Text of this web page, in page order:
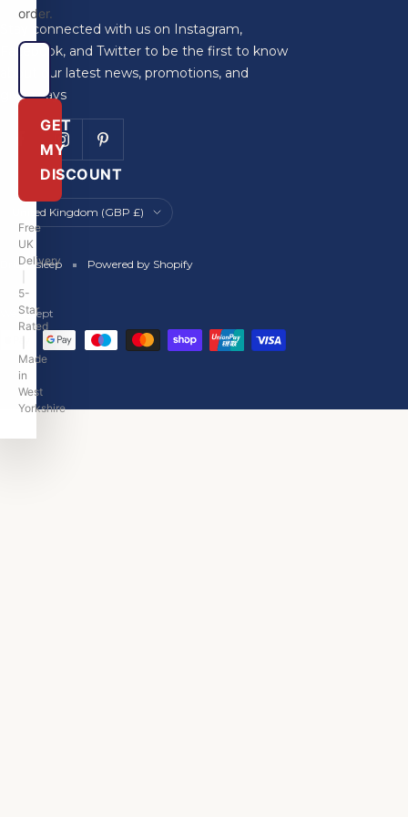
Stay connected with us on Instagram,
Facebook, and Twitter to be the first to know
about our latest news, promotions, and
giveaways
Country/region
United Kingdom (GBP £)
Britainsleep Powered by Shopify
We accept
order.
GET
MY
DISCOUNT
Free
UK
Delivery
5-
Star
Rated
Made
in
West
Yorkshire